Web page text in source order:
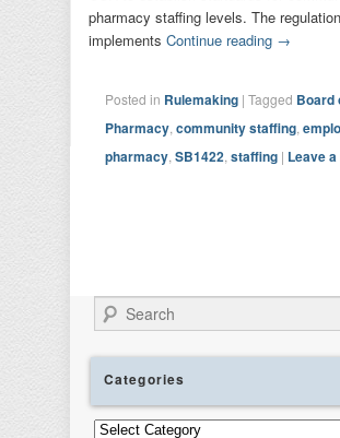
pharmacy staffing levels. The regulation
implements Continue reading →
Posted in Rulemaking | Tagged Board
Pharmacy community staffing
pharmacy SB1422 staffing | Leave
Search
Categories
Categories